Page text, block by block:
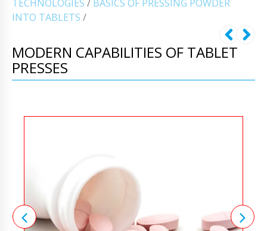
TECHNOLOGIES / BASICS OF PRESSING POWDER
INTO TABLETS /
MODERN CAPABILITIES OF TABLET
PRESSES